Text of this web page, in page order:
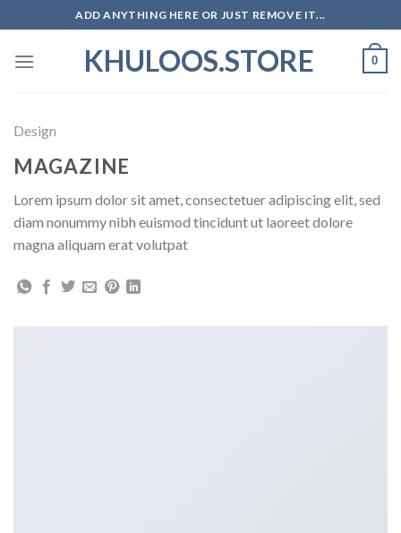
to
content
ADD ANYTHING HERE OR JUST REMOVE IT...
KHULOOS.STORE 0
Design
MAGAZINE
Lorem ipsum dolor sit amet, consectetuer adipiscing elit, sed
diam nonummy nibh euismod tincidunt ut laoreet dolore
magna aliquam erat volutpat